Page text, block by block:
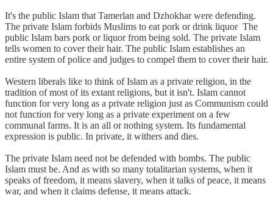
It's the public Islam that Tamerlan and Dzhokhar were defending.
The private Islam forbids Muslims to eat pork or drink liquor The
public Islam bars pork or liquor from being sold. The private Islam
tells women to cover their hair. The public Islam establishes an
entire system of police and judges to compel them to cover their hair.
Western liberals like to think of Islam as a private religion, in the
tradition of most of its extant religions, but it isn't. Islam cannot
function for very long as a private religion just as Communism could
not function for very long as a private experiment on a few
communal farms. It is an all or nothing system. Its fundamental
expression is public. In private, it withers and dies.
The private Islam need not be defended with bombs. The public
Islam must be. And as with so many totalitarian systems, when it
speaks of freedom, it means slavery, when it talks of peace, it means
war, and when it claims defense, it means attack.